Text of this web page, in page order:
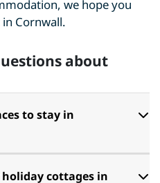
we hope you
Cornwall.
about
to stay in
cottages in